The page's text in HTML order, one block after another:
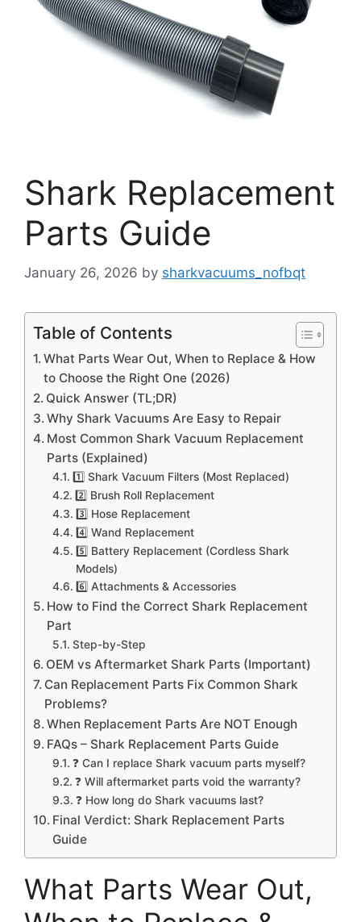
Shark Replacement
Parts Guide
January 26, 2026 by sharkvacuums_nofbqt
Table of Contents
What Parts Wear Out, When to Replace & How
to Choose the Right One (2026)
Quick Answer (TL;DR)
Why Shark Vacuums Are Easy to Repair
Most Common Shark Vacuum Replacement
Parts (Explained)
1️⃣ Shark Vacuum Filters (Most Replaced)
2️⃣ Brush Roll Replacement
3️⃣ Hose Replacement
4️⃣ Wand Replacement
5️⃣ Battery Replacement (Cordless Shark
Models)
6️⃣ Attachments & Accessories
How to Find the Correct Shark Replacement
Part
Step-by-Step
OEM vs Aftermarket Shark Parts (Important)
Can Replacement Parts Fix Common Shark
Problems?
When Replacement Parts Are NOT Enough
FAQs – Shark Replacement Parts Guide
❓ Can I replace Shark vacuum parts myself?
❓ Will aftermarket parts void the warranty?
❓ How long do Shark vacuums last?
Final Verdict: Shark Replacement Parts
Guide
What Parts Wear Out,